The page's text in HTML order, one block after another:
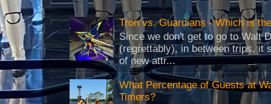
Tron vs. Guardians - Which is
Since we don't get to go to Walt
(regrettably), in between trips, it
of new attr...
What Percentage of Guests at
Timers?